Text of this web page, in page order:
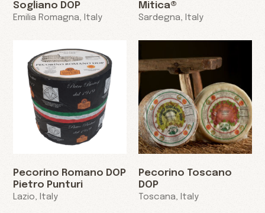
Sogliano DOP
Emilia Romagna, Italy
Mitica®
Sardegna, Italy
Pecorino Romano DOP
Pietro Punturi
Lazio, Italy
Pecorino Toscano
DOP
Toscana, Italy